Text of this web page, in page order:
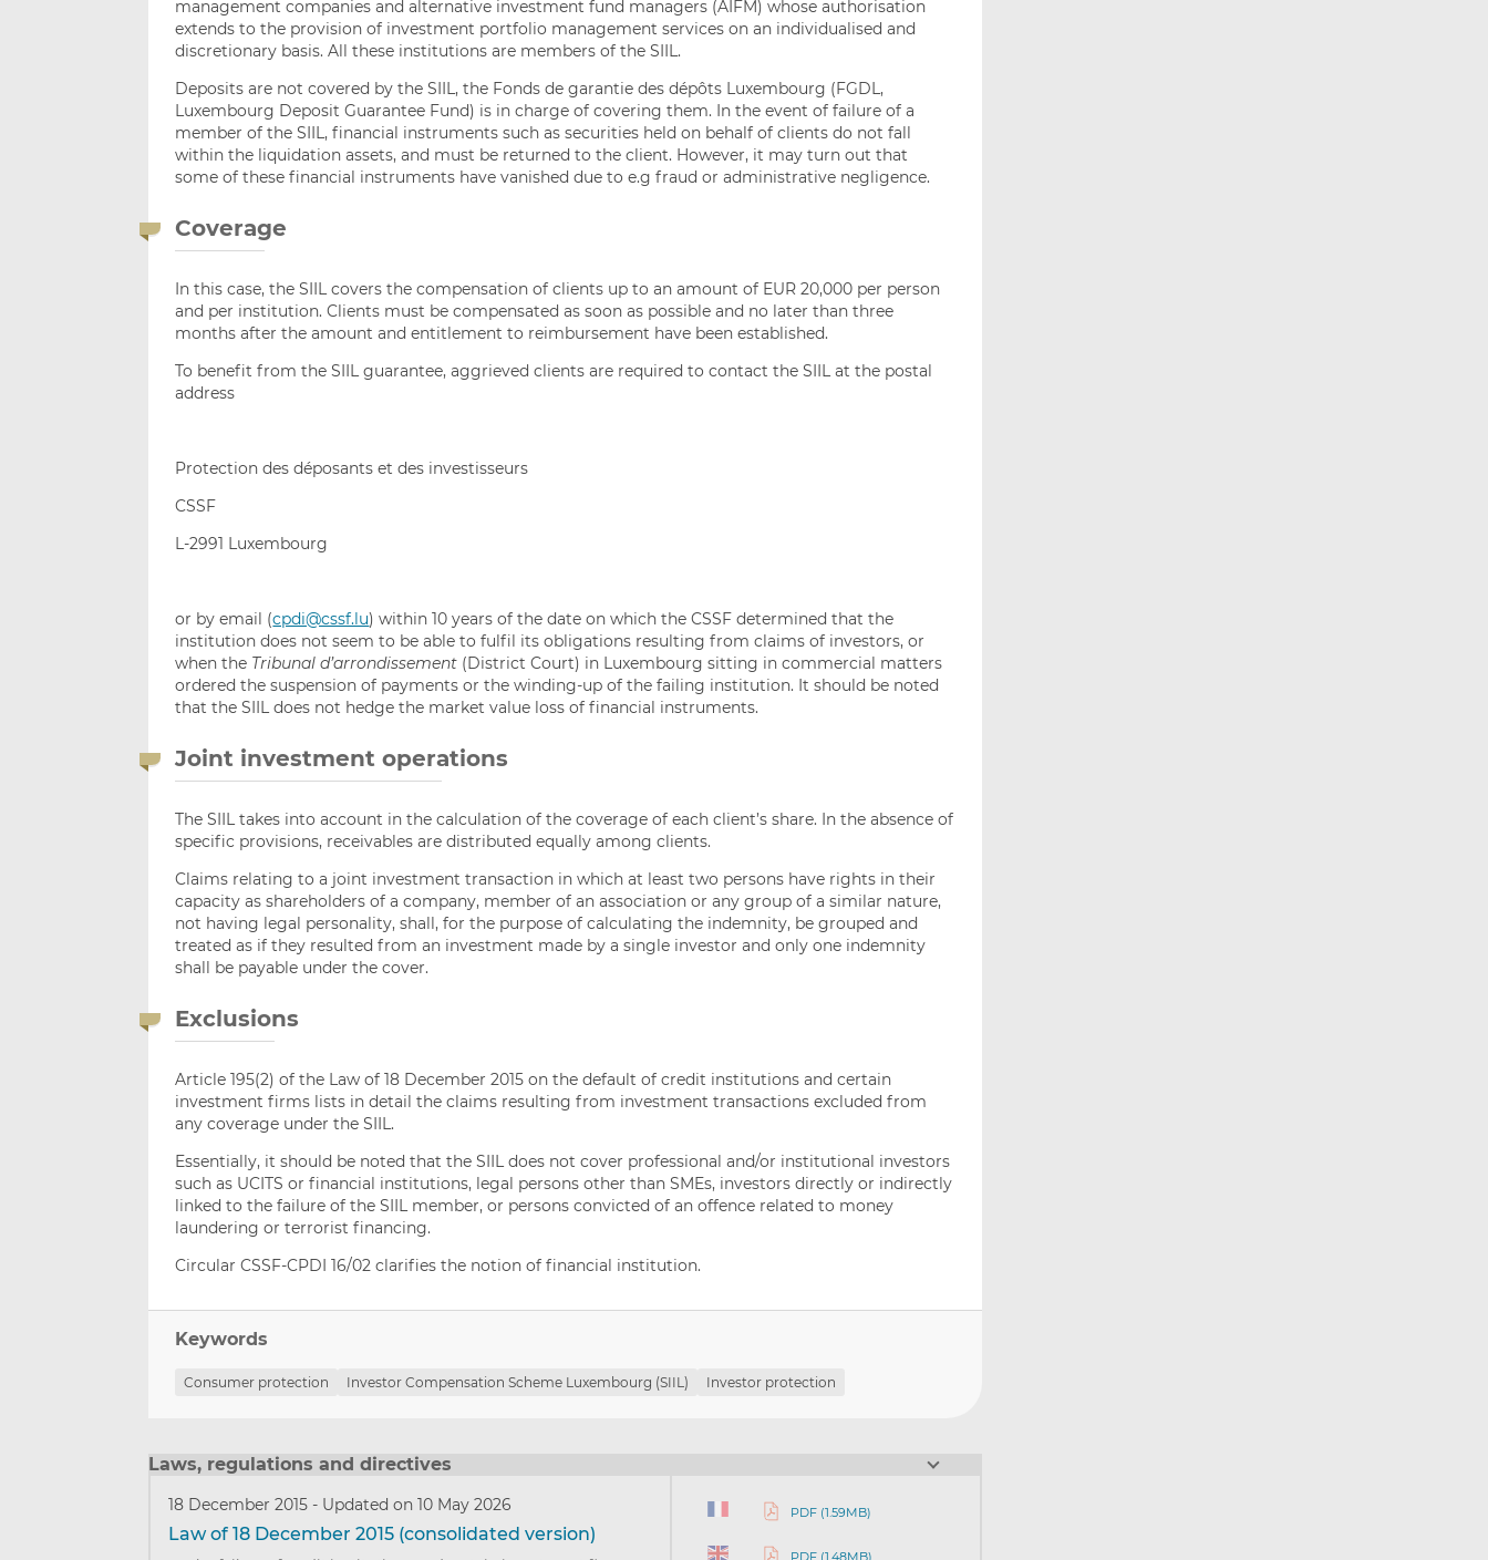
management companies and alternative investment fund managers (AIFM) whose authorisation
extends to the provision of investment portfolio management services on an individualised and
discretionary basis. All these institutions are members of the SIIL.
Deposits are not covered by the SIIL, the Fonds de garantie des dépôts Luxembourg (FGDL,
Luxembourg Deposit Guarantee Fund) is in charge of covering them. In the event of failure of a
member of the SIIL, financial instruments such as securities held on behalf of clients do not fall
within the liquidation assets, and must be returned to the client. However, it may turn out that
some of these financial instruments have vanished due to e.g fraud or administrative negligence.
Coverage
In this case, the SIIL covers the compensation of clients up to an amount of EUR 20,000 per person
and per institution. Clients must be compensated as soon as possible and no later than three
months after the amount and entitlement to reimbursement have been established.
To benefit from the SIIL guarantee, aggrieved clients are required to contact the SIIL at the postal
address
Protection des déposants et des investisseurs
CSSF
L-2991 Luxembourg
or by email (cpdi@cssf.lu) within 10 years of the date on which the CSSF determined that the
institution does not seem to be able to fulfil its obligations resulting from claims of investors, or
when the Tribunal d’arrondissement (District Court) in Luxembourg sitting in commercial matters
ordered the suspension of payments or the winding-up of the failing institution. It should be noted
that the SIIL does not hedge the market value loss of financial instruments.
Joint investment operations
The SIIL takes into account in the calculation of the coverage of each client’s share. In the absence of
specific provisions, receivables are distributed equally among clients.
Claims relating to a joint investment transaction in which at least two persons have rights in their
capacity as shareholders of a company, member of an association or any group of a similar nature,
not having legal personality, shall, for the purpose of calculating the indemnity, be grouped and
treated as if they resulted from an investment made by a single investor and only one indemnity
shall be payable under the cover.
Exclusions
Article 195(2) of the Law of 18 December 2015 on the default of credit institutions and certain
investment firms lists in detail the claims resulting from investment transactions excluded from
any coverage under the SIIL.
Essentially, it should be noted that the SIIL does not cover professional and/or institutional investors
such as UCITS or financial institutions, legal persons other than SMEs, investors directly or indirectly
linked to the failure of the SIIL member, or persons convicted of an offence related to money
laundering or terrorist financing.
Circular CSSF-CPDI 16/02 clarifies the notion of financial institution.
Keywords
Consumer protection Investor Compensation Scheme Luxembourg (SIIL) Investor protection
Laws, regulations and directives
18 December 2015- Updated on 10 May 2026
Law of 18 December 2015 (consolidated version)
PDF (1.59MB)